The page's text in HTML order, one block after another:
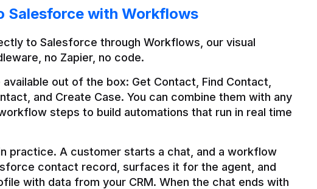
Salesforce with Workflows
to Salesforce through Workflows, our visual
no Zapier, no code.
out of the box: Get Contact, Find Contact,
and Create Case. You can combine them with any
steps to build automations that run in real time
practice. A customer starts a chat, and a workflow
contact record, surfaces it for the agent, and
with data from your CRM. When the chat ends with